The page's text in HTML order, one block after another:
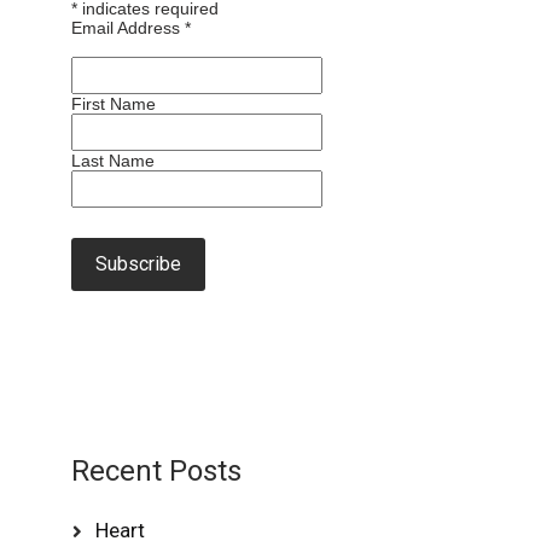
* indicates required
Email Address*
First Name
Last Name
Recent Posts
Heart